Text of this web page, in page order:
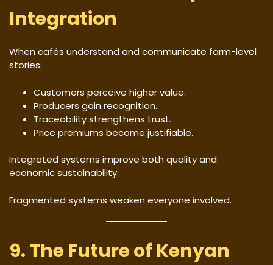
Integration
When cafés understand and communicate farm-level
stories:
Customers perceive higher value.
Producers gain recognition.
Traceability strengthens trust.
Price premiums become justifiable.
Integrated systems improve both quality and
economic sustainability.
Fragmented systems weaken everyone involved.
9. The Future of Kenyan